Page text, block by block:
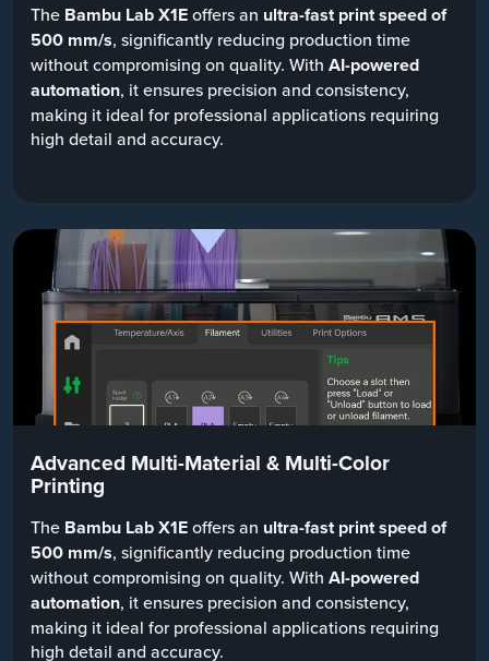
The Bambu Lab X1Eoffers an ultra-fast print speed of
500 mm/s, significantly reducing production time
without compromising on quality. With AI-powered
automation, it ensures precision and consistency,
making it ideal for professional applications requiring
high detail and accuracy.
Advanced Multi-Material & Multi-Color
Printing
The Bambu Lab X1Eoffers an ultra-fast print speed of
500 mm/s, significantly reducing production time
without compromising on quality. With AI-powered
automation, it ensures precision and consistency,
making it ideal for professional applications requiring
high detail and accuracy.